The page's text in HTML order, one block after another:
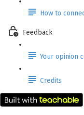
How to
Feedback
Your opinion
Credits